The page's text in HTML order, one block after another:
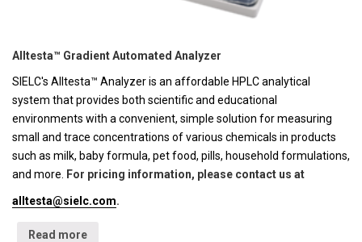
Alltesta™ Gradient Automated Analyzer
SIELC's Alltesta™ Analyzer is an affordable HPLC analytical
system that provides both scientific and educational
environments with a convenient, simple solution for measuring
small and trace concentrations of various chemicals in products
such as milk, baby formula, pet food, pills, household formulations,
and more.
For pricing information, please contact us at
alltesta@sielc.com.
Read more